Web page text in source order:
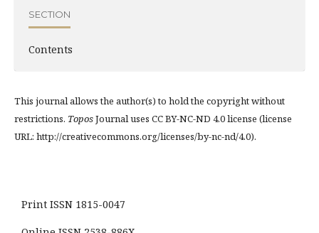
SECTION
Contents
This journal allows the author(s) to hold the copyright without
restrictions. ToposJournal uses CC BY-NC-ND 4.0 license (license
URL: http://creativecommons.org/licenses/by-nc-nd/4.0).
Print ISSN 1815-0047